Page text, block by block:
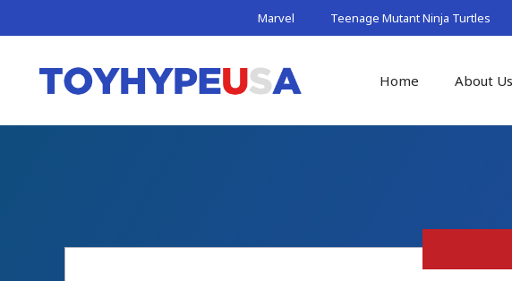
to
Marvel Teenage Mutant Ninja Turtles
Home About Us